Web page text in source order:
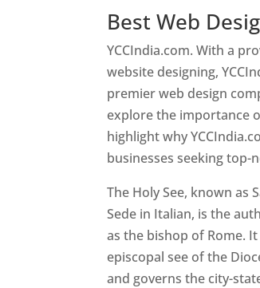
Best Web
YCCIndia.com. With a
website designing,
premier web design
explore the importance
highlight why
businesses seeking top-
The Holy See, known as
Sede in Italian, is the
as the bishop of Rome.
episcopal see of the
and governs the city-